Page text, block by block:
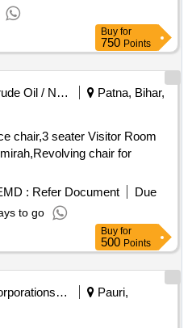
Buy for
750 Points
Crude Oil / Natural Gas / Mineral Fuels
Patna, Bihar,
chair,3 seater Visitor Room
chair for
: Refer Document
Due
to go
Buy for
500 Points
Corporations/ Assoc/ Chambers/ Govt Agencies
Pauri,